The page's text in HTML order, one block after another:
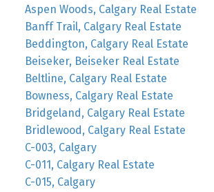
Aspen Woods, Calgary Real Estate
Banff Trail, Calgary Real Estate
Beddington, Calgary Real Estate
Beiseker, Beiseker Real Estate
Beltline, Calgary Real Estate
Bowness, Calgary Real Estate
Bridgeland, Calgary Real Estate
Bridlewood, Calgary Real Estate
C-003, Calgary
C-011, Calgary Real Estate
C-015, Calgary